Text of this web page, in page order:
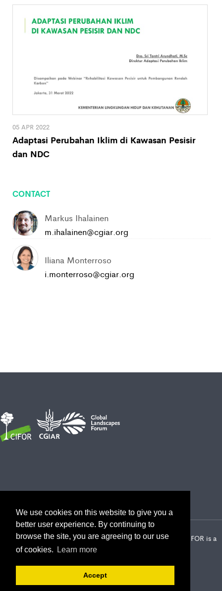
We use cookies on this website to give you a
better user experience. By continuing to
browse the site, you are agreeing to our use
of cookies.
Learn more
Accept
05 APR 2022
Adaptasi Perubahan Iklim di Kawasan Pesisir
dan NDC
CONTACT
Markus Ihalainen
m.ihalainen@cgiar.org
Iliana Monterroso
i.monterroso@cgiar.org
2026 Center for International Forestry Research (CIFOR) | CIFOR is a
CGIAR Research Center
Landscape Alliance privacy notice